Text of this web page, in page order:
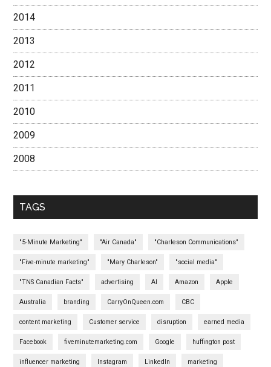
2014
2013
2012
2011
2010
2009
2008
TAGS
"5-Minute Marketing" "Air Canada" "Charleson Communications"
"Five-minute marketing" "Mary Charleson" "social media"
"TNS Canadian Facts" advertising AI Amazon Apple
Australia branding CarryOnQueen.com CBC
content marketing Customer service disruption earned media
Facebook fiveminutemarketing.com Google huffington post
influencer marketing Instagram LinkedIn marketing